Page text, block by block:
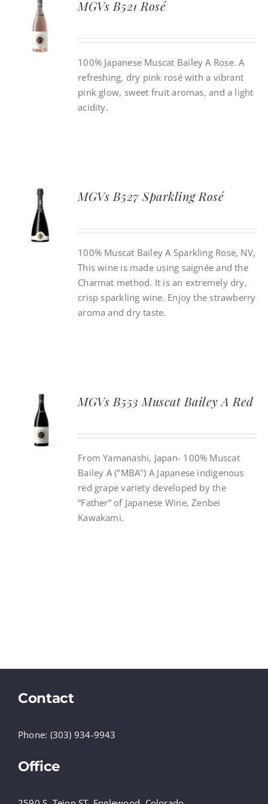
CONTACT
MGVs B521 Rosé
100% Japanese Muscat Bailey A Rose. A
refreshing, dry pink rosé with a vibrant
pink glow, sweet fruit aromas, and a light
acidity.
MGVs B527 Sparkling Rosé
100% Muscat Bailey A Sparkling Rose, NV,
This wine is made using saignée and the
Charmat method. It is an extremely dry,
crisp sparkling wine. Enjoy the strawberry
aroma and dry taste.
MGVs B553 Muscat Bailey A Red
From Yamanashi, Japan- 100% Muscat
Bailey A ("MBA") A Japanese indigenous
red grape variety developed by the
“Father” of Japanese Wine, Zenbei
Kawakami.
Contact
Phone: (303) 934-9943
Office